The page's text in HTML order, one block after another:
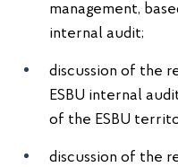
management,
internal audit;
discussion of the
ESBU internal
of the ESBU
discussion of the